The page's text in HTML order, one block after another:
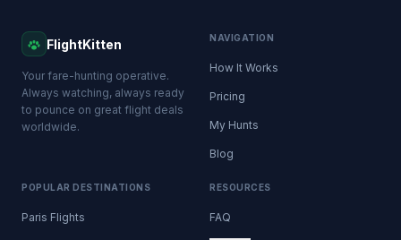
FlightKitten
Your fare-hunting operative.
Always watching, always ready
to pounce on great flight deals
worldwide.
NAVIGATION
How It Works
Pricing
My Hunts
Blog
POPULAR DESTINATIONS
Paris Flights
RESOURCES
FAQ